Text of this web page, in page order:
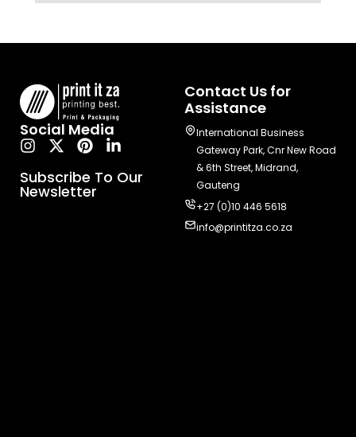
Social Media
Subscribe To Our
Newsletter
Contact Us for
Assistance
International Business
Gateway Park, Cnr New Road
& 6th Street, Midrand,
Gauteng
+27 (0)10 446 5618
info@printitza.co.za